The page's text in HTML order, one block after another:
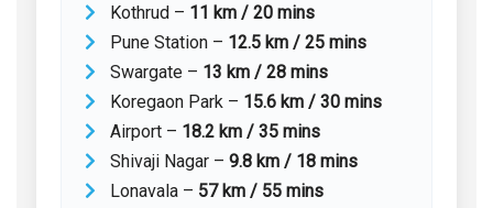
Kothrud – 11 km / 20 mins
Pune Station – 12.5 km / 25 mins
Swargate – 13 km / 28 mins
Koregaon Park – 15.6 km / 30 mins
Airport – 18.2 km / 35 mins
Shivaji Nagar – 9.8 km / 18 mins
Lonavala – 57 km / 55 mins